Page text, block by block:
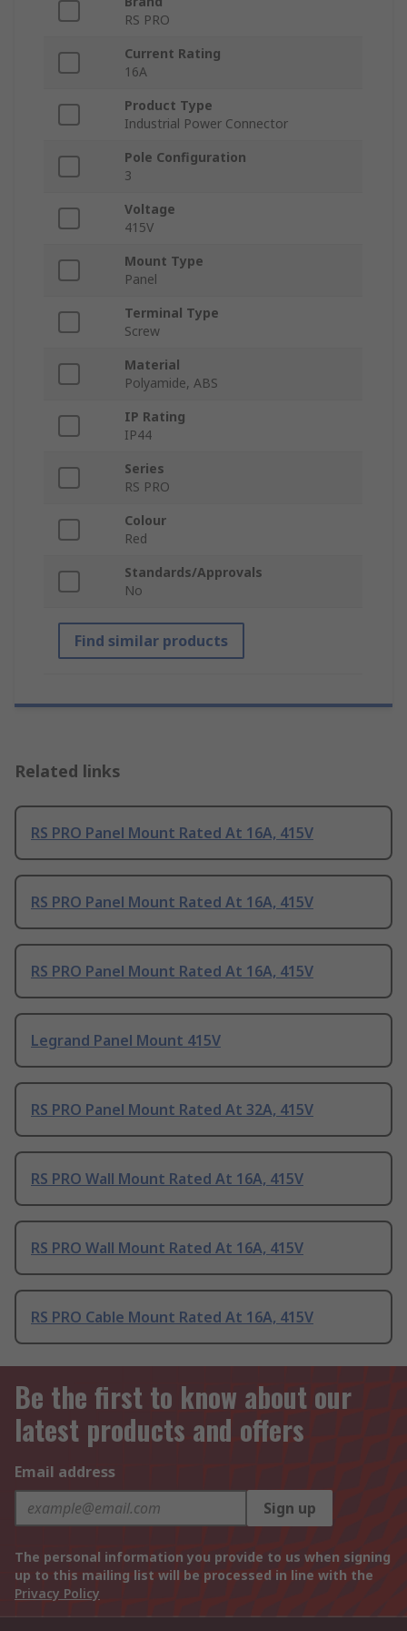
RS PRO
Current Rating
16A
Product Type
Industrial Power Connector
Pole Configuration
3
Voltage
415V
Mount Type
Panel
Terminal Type
Screw
Material
Polyamide, ABS
IP Rating
IP44
Series
RS PRO
Colour
Red
Standards/Approvals
No
Find similar products
Related links
RS PRO Panel Mount Rated At 16A, 415V
RS PRO Panel Mount Rated At 16A, 415V
RS PRO Panel Mount Rated At 16A, 415V
Legrand Panel Mount 415V
RS PRO Panel Mount Rated At 32A, 415V
RS PRO Wall Mount Rated At 16A, 415V
RS PRO Wall Mount Rated At 16A, 415V
RS PRO Cable Mount Rated At 16A, 415V
Be the first to know about our
latest products and offers
Email address
Sign up
The personal information you provide to us when signing
up to this mailing list will be processed in line with the
Privacy Policy